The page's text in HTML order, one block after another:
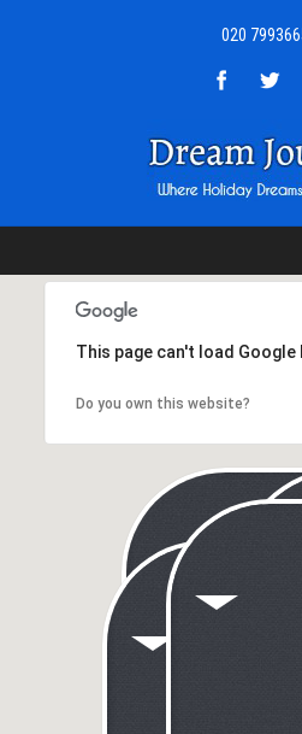
020
This page can't load
Do you own this website?